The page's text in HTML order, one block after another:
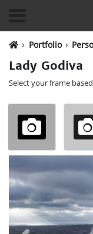
Portfolio
Lady Godiva
Select your frame